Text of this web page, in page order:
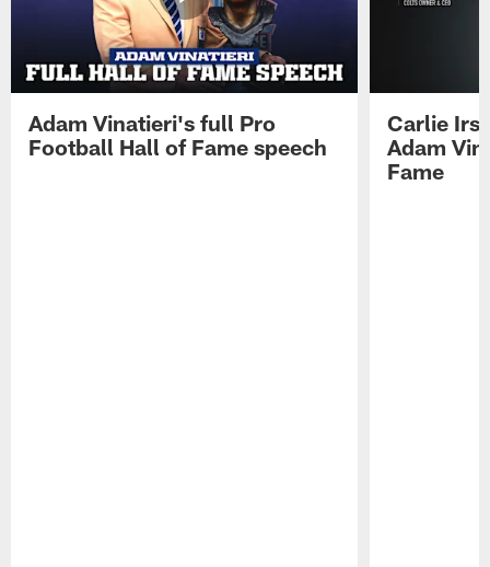
Adam Vinatieri's full Pro
Football Hall of Fame speech
Carlie
Adam
Fame